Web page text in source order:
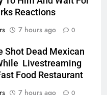
Reactions
7 hours ago 0
Shot Dead Mexican
Livestreaming
Food Restaurant
7 hours ago 0